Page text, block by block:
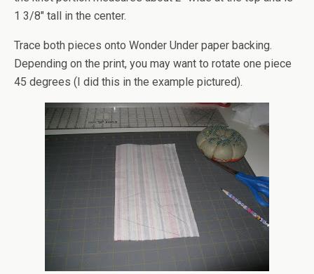
1 3/8″ tall in the center.
Trace both pieces onto Wonder Under paper backing.
Depending on the print, you may want to rotate one piece
45 degrees (I did this in the example pictured).